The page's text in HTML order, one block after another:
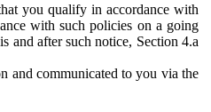
you qualify in accordance with
with such policies on a going
and after such notice, Section 4.a
and communicated to you via the